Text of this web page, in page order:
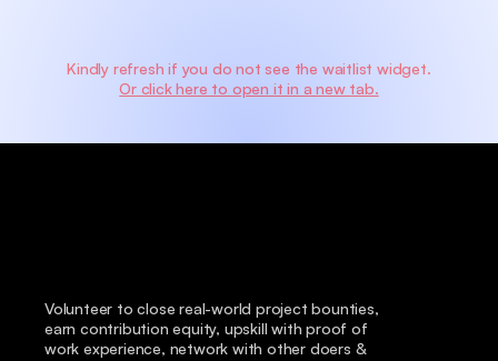
Kindly refresh if you do not see the waitlist widget.
Or click here to open it in a new tab.
Volunteer to close real-world project bounties,
earn contribution equity, upskill with proof of
work experience, network with other doers &